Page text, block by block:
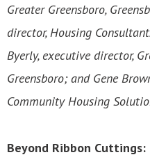
Greater Greensboro,
director, Housing
Byerly, executive director,
Greensboro; and Gene
Community Housing
Beyond Ribbon